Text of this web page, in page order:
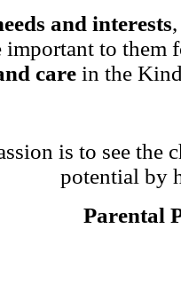
and interests
important to them
carein the
is to see the
potential by
Parental